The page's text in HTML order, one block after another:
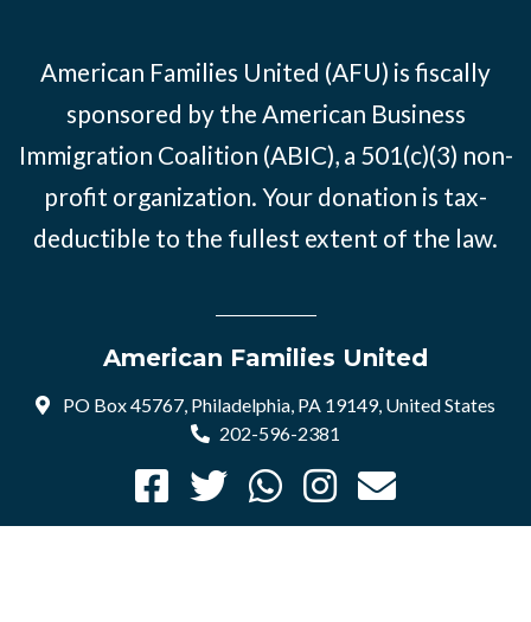
American Families United (AFU) is fiscally
sponsored by the American Business
Immigration Coalition (ABIC), a 501(c)(3) non-
profit organization. Your donation is tax-
deductible to the fullest extent of the law.
American Families United
PO Box 45767, Philadelphia, PA 19149, United States
202-596-2381